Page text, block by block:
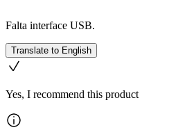
Falta interface USB.
Translate to English
Yes, I recommend this product